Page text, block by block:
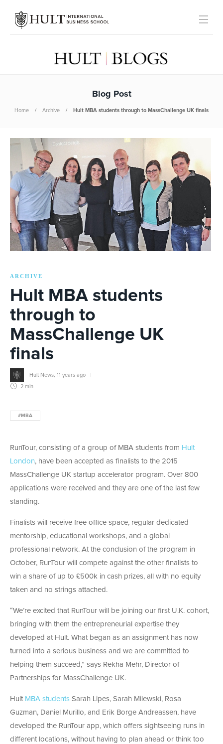
Blog Post
Home Archive Hult MBA students through to MassChallenge UK finals
ARCHIVE
Hult MBA students
through to
MassChallenge UK
finals
Hult News 11 years ago
2 min
#MBA
Run​T​our, consisting of a group of MBA students from Hult
London, have been accepted as finalists to the 2015
MassChallenge UK startup accelerator program. Over 800
applications were received and they are one of the last few
standing.
​Finalists will receive free office space, regular dedicated
mentorship, educational workshops, and a global
professional network. At the conclusion of the program in
October, Run​T​our will​ compete against the other finalists​ to
win a ​share of up to £500k in cash prizes, all with no equity
taken ​and no​ strings attached.
“We’re excited that RunTour will be joining our first U.K. cohort,
bringing with them​ the entrepreneurial​ expertise​ they
developed at Hult. ​What began as an assignment has now
turned into a serious business and we are committed to
helping them succeed,” says Rekha Mehr, Director of
Partnerships for MassChallenge UK​.
Hult MBA students Sarah Lipes, Sarah Milewski, Rosa
Guzman, Daniel Murillo, and Erik Borge Andreassen, have
developed the RunTour app, which offers sightseeing runs in
different locations, without having to plan ahead or think too